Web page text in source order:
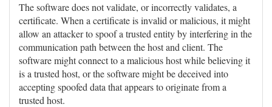
The software does not validate, or incorrectly validates, a
certificate. When a certificate is invalid or malicious, it might
allow an attacker to spoof a trusted entity by interfering in the
communication path between the host and client. The
software might connect to a malicious host while believing it
is a trusted host, or the software might be deceived into
accepting spoofed data that appears to originate from a
trusted host.